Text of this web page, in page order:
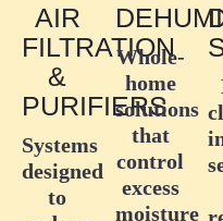
AIR
FILTRATION
&
PURIFIERS
Systems
designed
to
Whole-
home
solutions
that
control
excess
moisture